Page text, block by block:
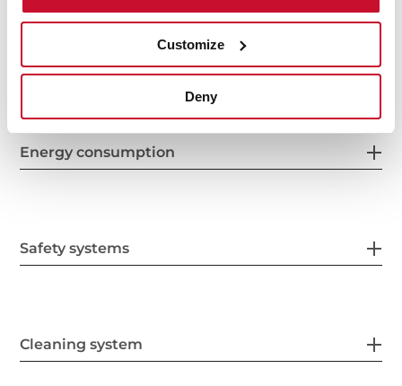
Customize
Deny
Energy consumption
Safety systems
Cleaning system